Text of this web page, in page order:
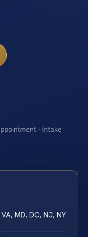
· Intake
VA, MD, DC, NJ, NY